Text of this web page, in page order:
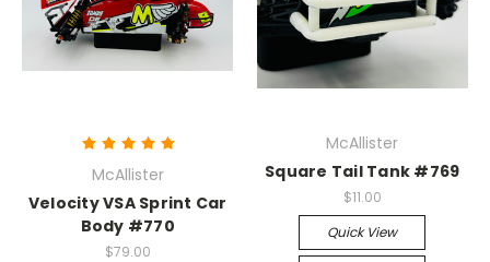
McAllister
Velocity VSA Sprint Car
Body #770
$79.00
McAllister
Square Tail Tank #769
$11.00
Quick View